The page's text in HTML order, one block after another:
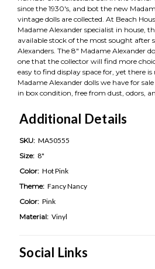
since the 1930's, and bot the new
vintage dolls are collected. At Beach
Madame Alexander specialist in house,
available stock of the most sought after
Alexanders. The 8" Madame Alexander
one that the collector will find more
easy to find display space for, yet there is
Madame Alexander dolls we have for
in box condition, free from dust, odors,
Additional Details
SKU: MA50555
Size: 8"
Color: Hot Pink
Theme: Fancy Nancy
Color: Pink
Material: Vinyl
Social Links